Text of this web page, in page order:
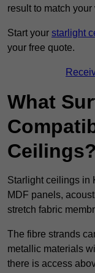
result to match
Start your starlight
your free quote.
What
Ceilings?
Starlight ceilings in
MDF panels,
stretch fabric
The fibre strands
metallic materials
there is access